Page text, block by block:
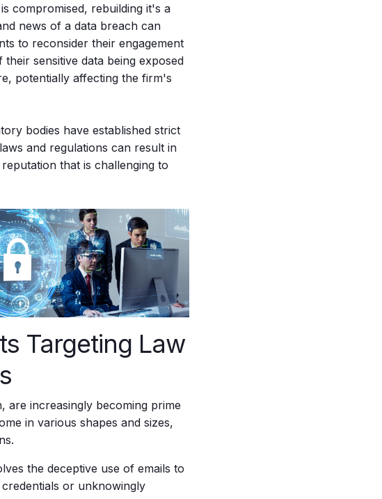
compromised, rebuilding it's a
news of a data breach can
to reconsider their engagement
sensitive data being exposed
potentially affecting the firm's
bodies have established strict
and regulations can result in
that is challenging to
Targeting Law
are increasingly becoming prime
in various shapes and sizes,
the deceptive use of emails to
or unknowingly